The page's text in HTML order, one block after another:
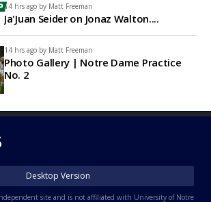
14 hrs ago by Matt Freeman
Ja'Juan Seider on Jonaz Walton....
14 hrs ago by Matt Freeman
Photo Gallery | Notre Dame Practice
No. 2
Desktop Version
site and is not affiliated with University of Notre